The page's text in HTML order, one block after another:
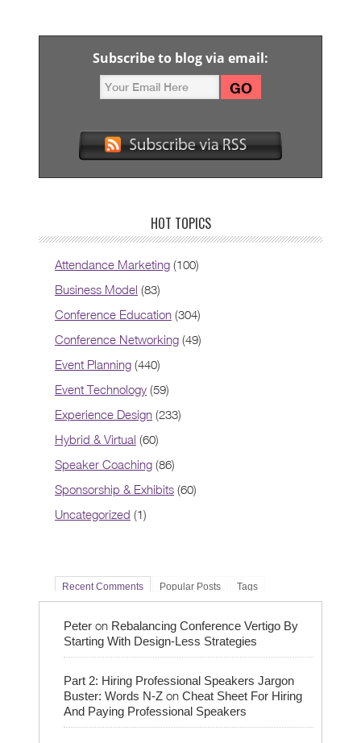
Subscribe to blog via email:
HOT TOPICS
Attendance Marketing (100)
Business Model (83)
Conference Education (304)
Conference Networking (49)
Event Planning (440)
Event Technology (59)
Experience Design (233)
Hybrid & Virtual (60)
Speaker Coaching (86)
Sponsorship & Exhibits (60)
Uncategorized (1)
Recent Comments Popular Posts Tags
Peter on Rebalancing Conference Vertigo By
Starting With Design-Less Strategies
Part 2: Hiring Professional Speakers Jargon
Buster: Words N-Z on Cheat Sheet For Hiring
And Paying Professional Speakers